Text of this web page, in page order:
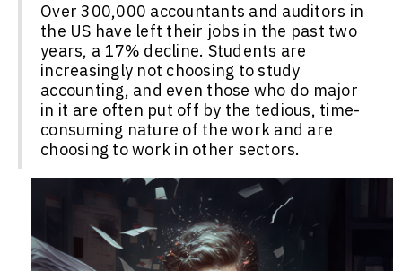
Over 300,000 accountants and auditors in
the US have left their jobs in the past two
years, a 17% decline. Students are
increasingly not choosing to study
accounting, and even those who do major
in it are often put off by the tedious, time-
consuming nature of the work and are
choosing to work in other sectors.